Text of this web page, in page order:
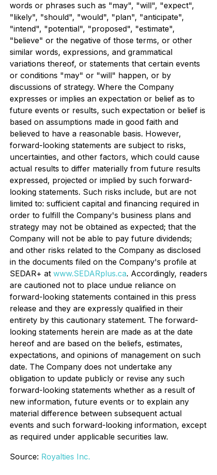
words or phrases such as "may", "will", "expect",
"likely", "should", "would", "plan", "anticipate",
"intend", "potential", "proposed", "estimate",
"believe" or the negative of those terms, or other
similar words, expressions, and grammatical
variations thereof, or statements that certain events
or conditions "may" or "will" happen, or by
discussions of strategy. Where the Company
expresses or implies an expectation or belief as to
future events or results, such expectation or belief is
based on assumptions made in good faith and
believed to have a reasonable basis. However,
forward-looking statements are subject to risks,
uncertainties, and other factors, which could cause
actual results to differ materially from future results
expressed, projected or implied by such forward-
looking statements. Such risks include, but are not
limited to: sufficient capital and financing required in
order to fulfill the Company's business plans and
strategy may not be obtained as expected; that the
Company will not be able to pay future dividends;
and other risks related to the Company as disclosed
in the documents filed on the Company's profile at
SEDAR+ at www.SEDARplus.ca. Accordingly, readers
are cautioned not to place undue reliance on
forward-looking statements contained in this press
release and they are expressly qualified in their
entirety by this cautionary statement. The forward-
looking statements herein are made as at the date
hereof and are based on the beliefs, estimates,
expectations, and opinions of management on such
date. The Company does not undertake any
obligation to update publicly or revise any such
forward-looking statements whether as a result of
new information, future events or to explain any
material difference between subsequent actual
events and such forward-looking information, except
as required under applicable securities law.
Source: Royalties Inc.